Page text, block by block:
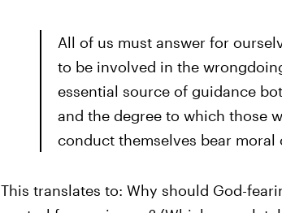
All of us must answer for
to be involved in the
essential source of guidance
and the degree to which those
conduct themselves bear moral
This translates to: Why should God-